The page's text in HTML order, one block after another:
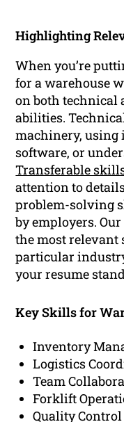
Highlighting
When you’re
for a warehouse
on both technical
abilities.
machinery, using
software, or
Transferable
attention to
problem-solving
by employers.
the most
particular
your resume
Key Skills for
Inventory
Logistics
Team
Forklift
Quality Control